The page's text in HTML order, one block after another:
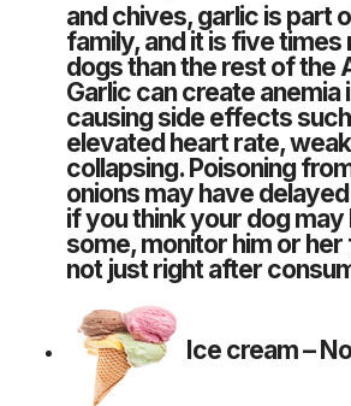
and chives, garlic is part
family, and it is five
dogs than the rest of the
Garlic can create anemia
causing side effects
elevated heart rate,
collapsing. Poisoning
onions may have
if you think your dog may
some, monitor him or
not just right after
Ice cream–